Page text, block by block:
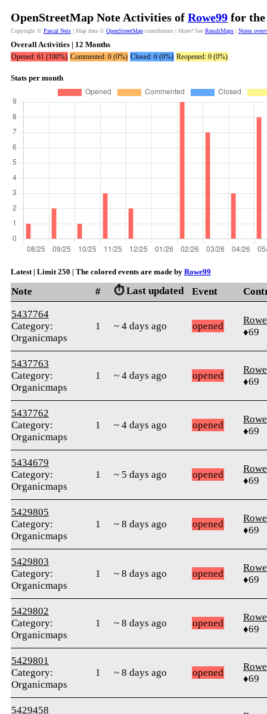
OpenStreetMap Note Activities of Rowe99 for the
Copyright © Pascal Neis | Map data © OpenStreetMap contributors | More? See ResultMaps | Notes
Overall Activities | 12 Months
Opened: 61 (100%) Commented: 0 (0%) Closed: 0 (0%) Reopened: 0 (0%)
Stats per month
Latest | Limit 250 | The colored events are made by Rowe99
Note # ⏱️ Last updated Event
5437764
Category:
Organicmaps
1 ~ 4 days ago opened
♦69
5437763
Category:
Organicmaps
1 ~ 4 days ago opened
♦69
5437762
Category:
Organicmaps
1 ~ 4 days ago opened
♦69
5434679
Category:
Organicmaps
1 ~ 5 days ago opened
♦69
5429805
Category:
Organicmaps
1 ~ 8 days ago opened
♦69
5429803
Category:
Organicmaps
1 ~ 8 days ago opened
♦69
5429802
Category:
Organicmaps
1 ~ 8 days ago opened
♦69
5429801
Category:
Organicmaps
1 ~ 8 days ago opened
♦69
5429458